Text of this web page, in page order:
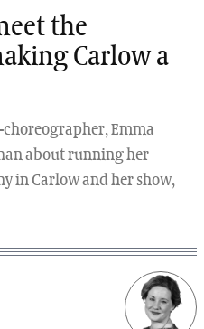
the
Carlow a
Emma
about running her
in Carlow and her show,